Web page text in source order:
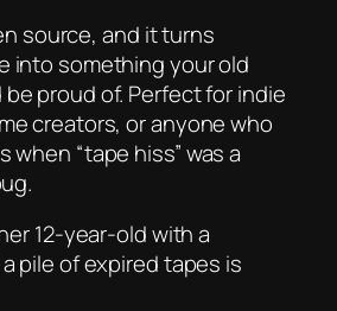
source, and it turns
into something your old
proud of. Perfect for indie
creators, or anyone who
when “tape hiss” was a
12-year-old with a
pile of expired tapes is